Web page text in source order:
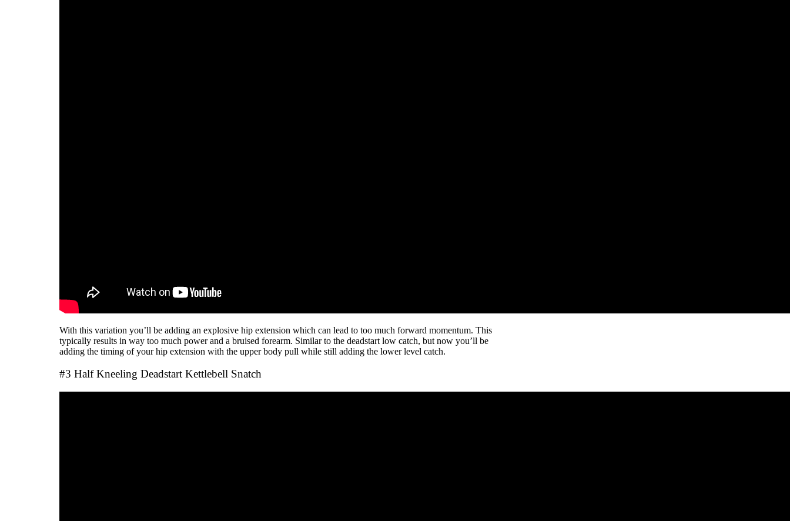
With this variation you’ll be adding an explosive hip extension which can lead to too much forward momentum. This
typically results in way too much power and a bruised forearm. Similar to the deadstart low catch, but now you’ll be
adding the timing of your hip extension with the upper body pull while still adding the lower level catch.
#3 Half Kneeling Deadstart Kettlebell Snatch